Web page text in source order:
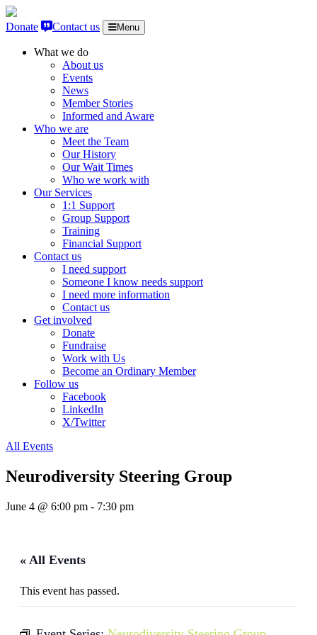
Skip to content
Donate
Contact us Menu
What we do
About us
Events
News
Member Stories
Informed and Aware
Who we are
Meet the Team
Our History
Our Wait Times
Who we work with
Our Services
1:1 Support
Group Support
Training
Financial Support
Contact us
I need support
Someone I know needs support
I need more information
Contact us
Get involved
Donate
Fundraise
Work with Us
Become an Ordinary Member
Follow us
Facebook
LinkedIn
X/Twitter
All Events
Neurodiversity Steering Group
June 4 @ 6:00 pm - 7:30 pm
« All Events
This event has passed.